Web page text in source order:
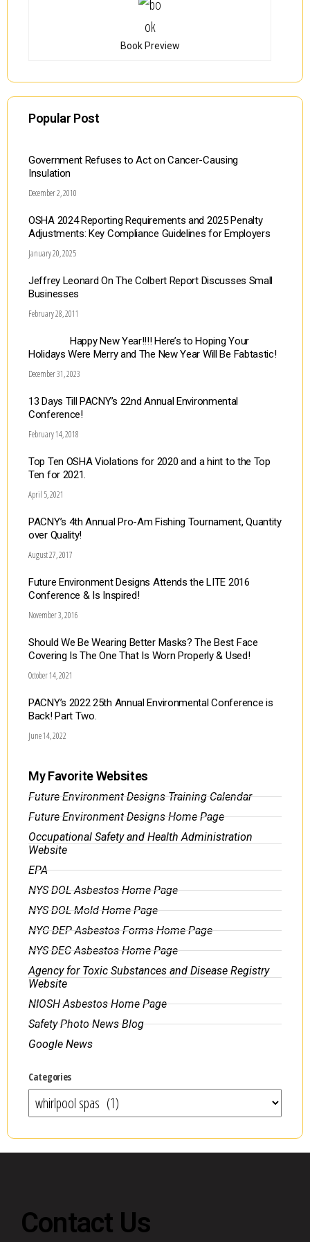
Book Preview
Popular Post
Government Refuses to Act on Cancer-Causing
Insulation
December 2, 2010
OSHA 2024 Reporting Requirements and 2025 Penalty
Adjustments: Key Compliance Guidelines for Employers
January 20, 2025
Jeffrey Leonard On The Colbert Report Discusses Small
Businesses
February 28, 2011
Happy New Year!!!! Here’s to Hoping Your
Holidays Were Merry and The New Year Will Be Fabtastic!
December 31, 2023
13 Days Till PACNY’s 22nd Annual Environmental
Conference!
February 14, 2018
Top Ten OSHA Violations for 2020 and a hint to the Top
Ten for 2021.
April 5, 2021
PACNY’s 4th Annual Pro-Am Fishing Tournament, Quantity
over Quality!
August 27, 2017
Future Environment Designs Attends the LITE 2016
Conference & Is Inspired!
November 3, 2016
Should We Be Wearing Better Masks? The Best Face
Covering Is The One That Is Worn Properly & Used!
October 14, 2021
PACNY’s 2022 25th Annual Environmental Conference is
Back! Part Two.
June 14, 2022
My Favorite Websites
Future Environment Designs Training Calendar
Future Environment Designs Home Page
Occupational Safety and Health Administration
Website
EPA
NYS DOL Asbestos Home Page
NYS DOL Mold Home Page
NYC DEP Asbestos Forms Home Page
NYS DEC Asbestos Home Page
Agency for Toxic Substances and Disease Registry
Website
NIOSH Asbestos Home Page
Safety Photo News Blog
Google News
Categories
Contact Us